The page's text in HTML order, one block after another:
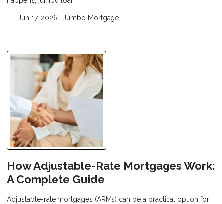
Jun 17, 2026 | Jumbo Mortgage
How Adjustable-Rate Mortgages Work:
A Complete Guide
Adjustable-rate mortgages (ARMs) can be a practical option for